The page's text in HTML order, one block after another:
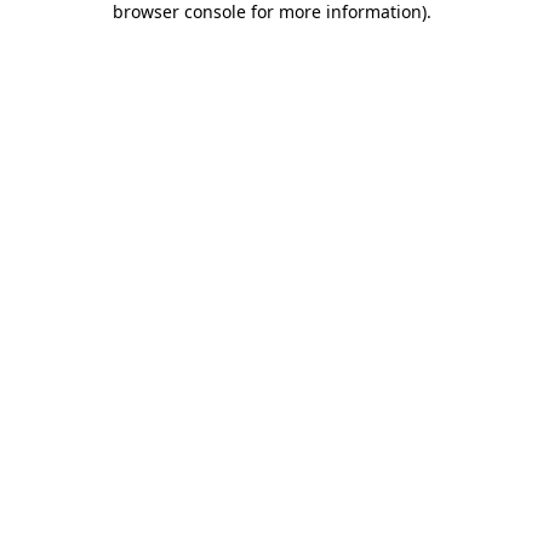
browser console for more information).